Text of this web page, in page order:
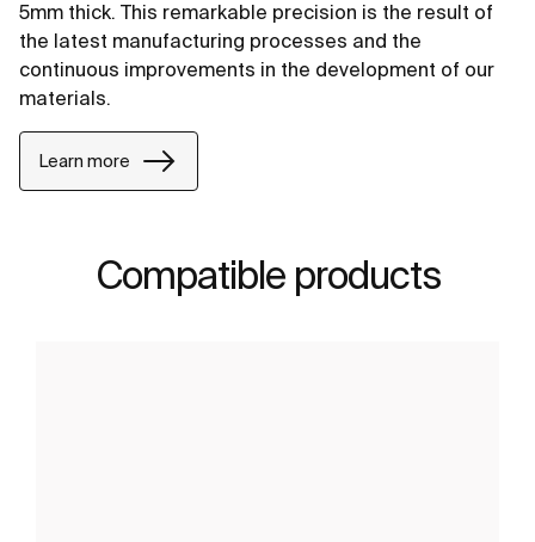
5mm thick. This remarkable precision is the result of
the latest manufacturing processes and the
continuous improvements in the development of our
materials.
Learn more
Compatible products